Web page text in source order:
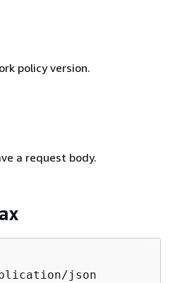
policy version.
a request body.
json